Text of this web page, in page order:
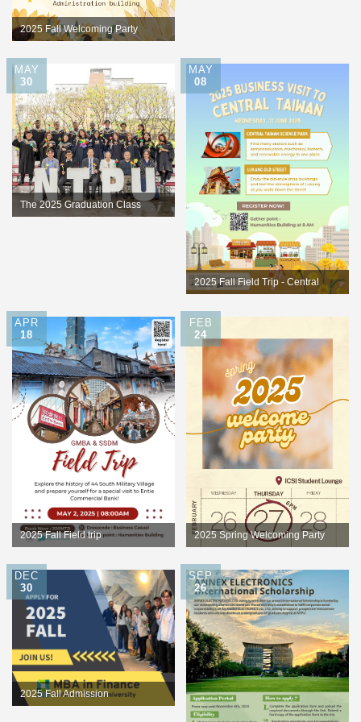
2025 Fall Welcoming Party
MAY
30
The 2025 Graduation Class
MAY
08
2025 Fall Field Trip - Central
APR
18
2025 Fall Field trip
FEB
24
2025 Spring Welcoming Party
DEC
30
2025 Fall Admission
SEP
26